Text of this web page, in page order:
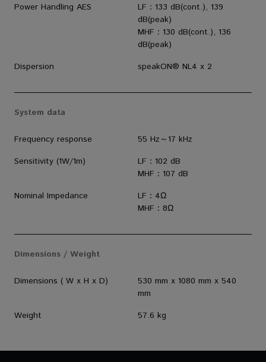
Power Handling AES
LF：133 dB(cont.), 139
dB(peak)
MHF：130 dB(cont.), 136
dB(peak)
Dispersion
speakON® NL4 x 2
System data
Frequency response
55 Hz～17 kHz
Sensitivity (1W/1m)
LF：102 dB
MHF：107 dB
Nominal Impedance
LF：4Ω
MHF：8Ω
Dimensions / Weight
Dimensions ( W x H x D)
530 mm x 1080 mm x 540
mm
Weight
57.6 kg